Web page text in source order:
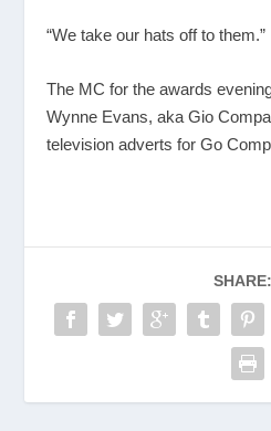
“We take our hats off to them.”
The MC for the awards
Wynne Evans, aka Gio
television adverts for Go
SHARE: